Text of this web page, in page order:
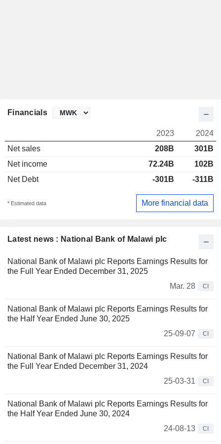
Latest news : National Bank of Malawi plc
National Bank of Malawi plc Reports Earnings Results for
the Full Year Ended December 31, 2025
Mar. 28
CI
National Bank of Malawi plc Reports Earnings Results for
the Half Year Ended June 30, 2025
25-09-07
CI
National Bank of Malawi plc Reports Earnings Results for
the Full Year Ended December 31, 2024
25-03-31
CI
National Bank of Malawi plc Reports Earnings Results for
the Half Year Ended June 30, 2024
24-08-13
CI
Financials
2023
2024
Net sales
208B
301B
Net income
72.24B
102B
Net Debt
-301B -311B
* Estimated data More financial data